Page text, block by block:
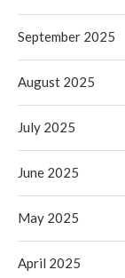
September 2025
August 2025
July 2025
June 2025
May 2025
April 2025